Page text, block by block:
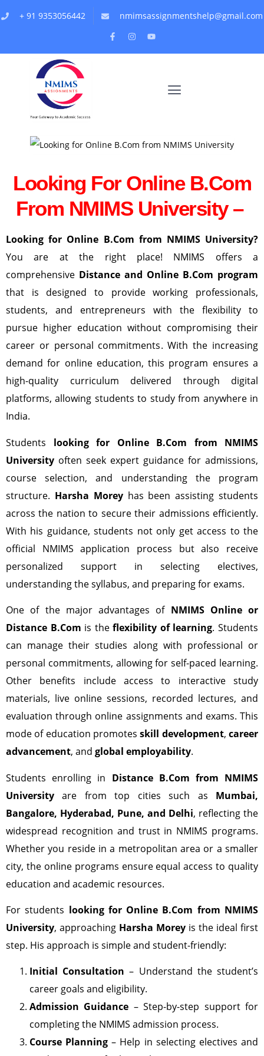
+ 91 9353056442 nmimsassignmentshelp@gmail.com
Looking For Online B.Com
From NMIMS University –
Looking for Online B.Com from NMIMS University?
You are at the right place! NMIMS offers a
comprehensive Distance and Online B.Com program
that is designed to provide working professionals,
students, and entrepreneurs with the flexibility to
pursue higher education without compromising their
career or personal commitments. With the increasing
demand for online education, this program ensures a
high-quality curriculum delivered through digital
platforms, allowing students to study from anywhere in
India.
Students looking for Online B.Com from NMIMS
University often seek expert guidance for admissions,
course selection, and understanding the program
structure. Harsha Moreyhas been assisting students
across the nation to secure their admissions efficiently.
With his guidance, students not only get access to the
official NMIMS application process but also receive
personalized support in selecting electives,
understanding the syllabus, and preparing for exams.
One of the major advantages of NMIMS Online or
Distance B.Com is theflexibility of learning. Students
can manage their studies along with professional or
personal commitments, allowing for self-paced learning.
Other benefits include access to interactive study
materials, live online sessions, recorded lectures, and
evaluation through online assignments and exams. This
mode of education promotesskill development,career
advancement, and global employability.
Students enrolling in Distance B.Com from NMIMS
University are from top cities such as Mumbai,
Bangalore, Hyderabad, Pune, and Delhi, reflecting the
widespread recognition and trust in NMIMS programs.
Whether you reside in a metropolitan area or a smaller
city, the online programs ensure equal access to quality
education and academic resources.
For students looking for Online B.Com from NMIMS
University, approaching Harsha Morey is the ideal first
step. His approach is simple and student-friendly:
Initial Consultation – Understand the student’s
career goals and eligibility.
Admission Guidance – Step-by-step support for
completing the NMIMS admission process.
Course Planning – Help in selecting electives and